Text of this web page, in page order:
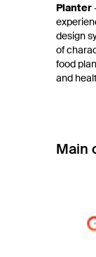
Planter
design
of
food
and
Main